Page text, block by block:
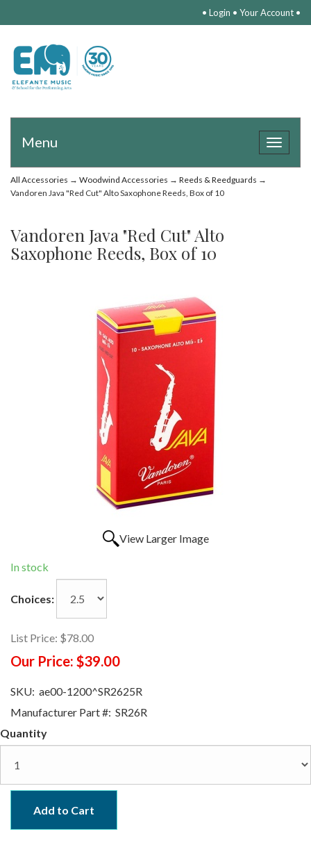
• Login • Your Account •
Toggle
Menu
All Accessories → Woodwind Accessories → Reeds & Reedguards →
Vandoren Java "Red Cut" Alto Saxophone Reeds, Box of 10
Vandoren Java "Red Cut" Alto
Saxophone Reeds, Box of 10
View Larger Image
In stock
Choices:
List Price: $78.00
Our Price: $39.00
SKU: ae00-1200^SR2625R
Manufacturer Part #: SR26R
Quantity
Add to Cart